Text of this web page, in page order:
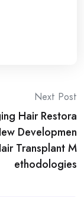
Next Post
Hair Restora
Developmen
Transplant M
ethodologies